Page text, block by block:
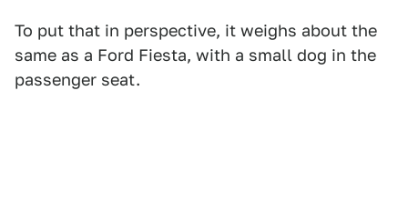
To put that in perspective, it weighs about the
same as a Ford Fiesta, with a small dog in the
passenger seat.